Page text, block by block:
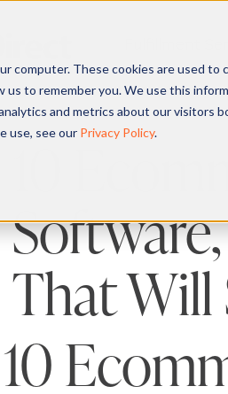
computer. These cookies are used to
to remember you. We use this
and metrics about our visitors
use, see our Privacy Policy.
10
That Will
10